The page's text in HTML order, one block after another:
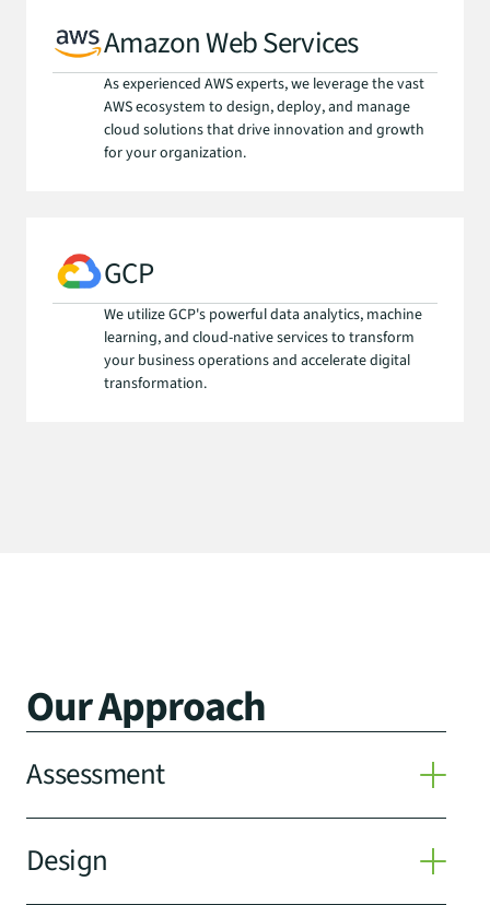
Amazon Web Services
As experienced AWS experts, we leverage the vast
AWS ecosystem to design, deploy, and manage
cloud solutions that drive innovation and growth
for your organization.
GCP
We utilize GCP's powerful data analytics, machine
learning, and cloud-native services to transform
your business operations and accelerate digital
transformation.
Our Approach
Assessment
Design